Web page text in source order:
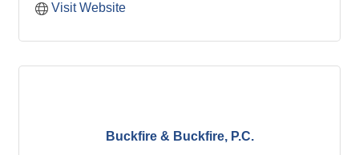
Visit Website
Buckfire & Buckfire, P.C.